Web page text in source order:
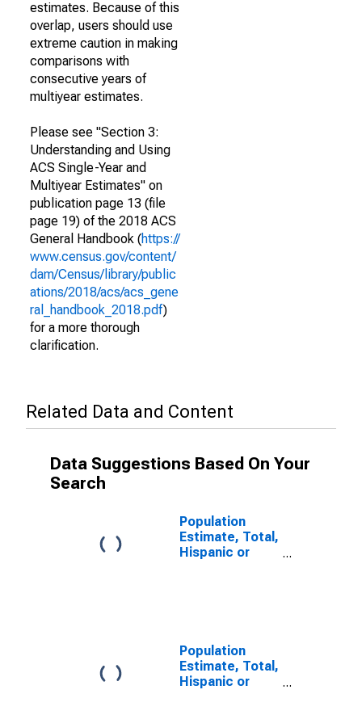
estimates. Because of this
overlap, users should use
extreme caution in making
comparisons with
consecutive years of
multiyear estimates.
Please see "Section 3:
Understanding and Using
ACS Single-Year and
Multiyear Estimates" on
publication page 13 (file
page 19) of the 2018 ACS
General Handbook (https://
www.census.gov/content/
dam/Census/library/public
ations/2018/acs/acs_gene
ral_handbook_2018.pdf)
for a more thorough
clarification.
Related Data and Content
Data Suggestions Based On Your
Search
Population
Estimate, Total,
Hispanic or
MO
Population
Estimate, Total,
Hispanic or